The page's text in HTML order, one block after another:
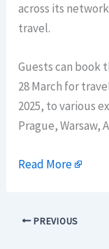
across its
travel.
Guests can book
28 March for
2025, to various
Prague, Warsaw,
Read More
PREVIOUS